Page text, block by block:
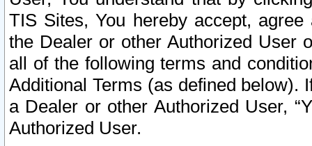
TIS Sites, You hereby accept,
the Dealer or other Authorized User
all of the following terms and
Additional Terms (as defined below).
a Dealer or other Authorized User,
Authorized User.